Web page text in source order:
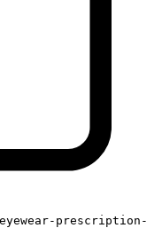
prescription-